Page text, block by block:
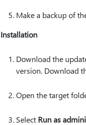
Make a backup of
Installation
Download the
version. Download
Open the target
Select Run as